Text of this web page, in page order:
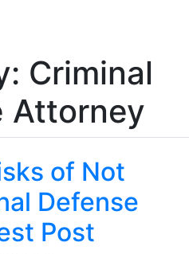
Criminal
Attorney
of Not
Defense
Post